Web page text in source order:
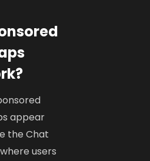
appear
the Chat
users